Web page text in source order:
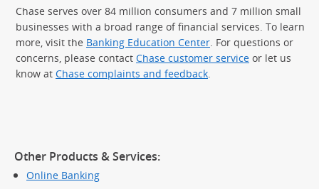
Chase serves over 84 million consumers and 7 million small
businesses with a broad range of financial services. To learn
more, visit the Banking Education Center. For questions or
concerns, please contact Chase customer service or let us
know at Chase complaints and feedback.
Other Products & Services:
Online Banking